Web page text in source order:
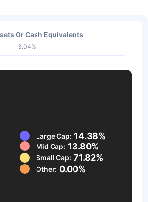
Or Cash Equivalents
3.04%
Large Cap: 14.38%
Mid Cap: 13.80%
Small Cap: 71.82%
Other: 0.00%